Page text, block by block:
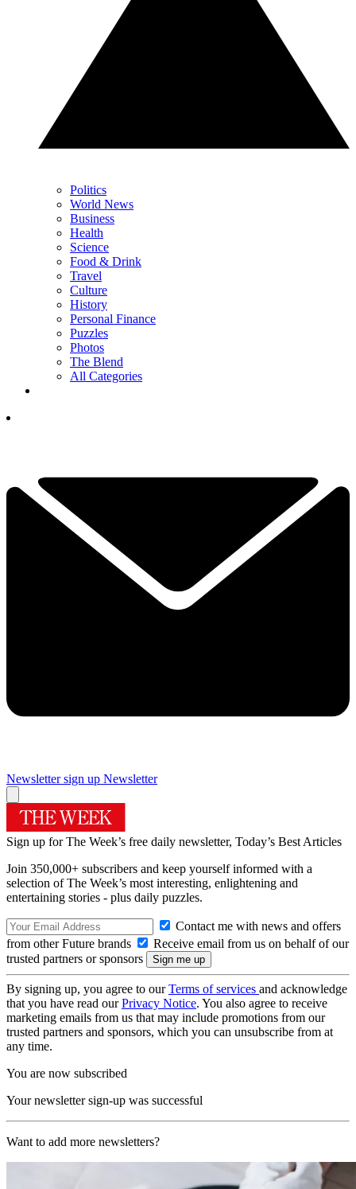
Politics
World News
Business
Health
Science
Food & Drink
Travel
Culture
History
Personal Finance
Puzzles
Photos
The Blend
All Categories
Newsletter sign up Newsletter
Sign up for The Week’s free daily newsletter, Today’s Best Articles
Join 350,000+ subscribers and keep yourself informed with a
selection of The Week’s most interesting, enlightening and
entertaining stories - plus daily puzzles.
Contact me with news and offers
from other Future brands
Receive email from us on behalf of our
trusted partners or sponsors
By signing up, you agree to ourTerms of services and acknowledge
that you have read ourPrivacy Notice. You also agree to receive
marketing emails from us that may include promotions from our
trusted partners and sponsors, which you can unsubscribe from at
any time.
You are now subscribed
Your newsletter sign-up was successful
Want to add more newsletters?